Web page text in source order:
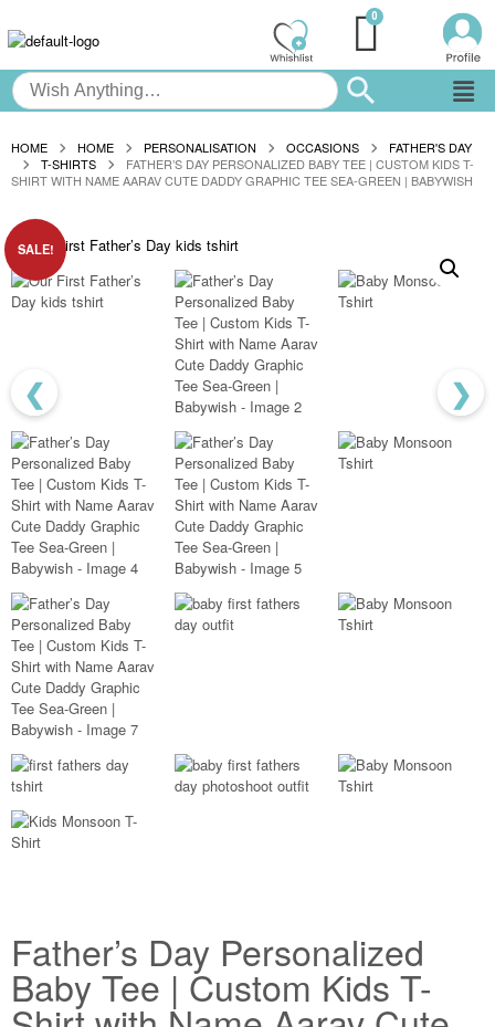
HOME HOME PERSONALISATION OCCASIONS
FATHER'S DAY
T-SHIRTS
FATHER’S DAY PERSONALIZED BABY TEE | CUSTOM KIDS T-
SHIRT WITH NAME AARAV CUTE DADDY GRAPHIC TEE SEA-GREEN | BABYWISH
SALE!
❮ ❯
Father’s Day Personalized
Baby Tee | Custom Kids T-